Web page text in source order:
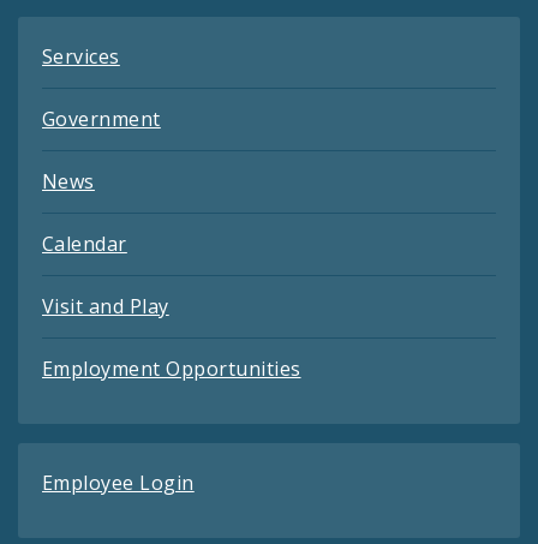
Services
Government
News
Calendar
Visit and Play
Employment Opportunities
Employee Login